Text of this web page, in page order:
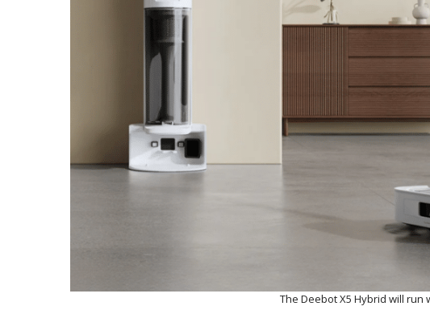
The Deebot X5 Hybrid will